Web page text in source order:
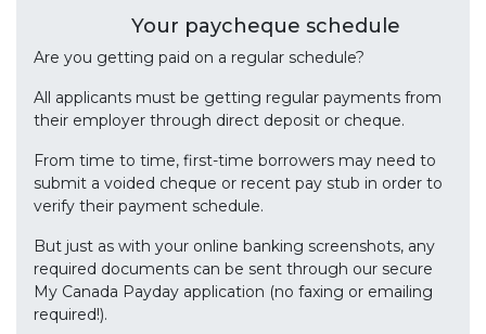
Your paycheque schedule
Are you getting paid on a regular schedule?
All applicants must be getting regular payments from
their employer through direct deposit or cheque.
From time to time, first-time borrowers may need to
submit a voided cheque or recent pay stub in order to
verify their payment schedule.
But just as with your online banking screenshots, any
required documents can be sent through our secure
My Canada Payday application (no faxing or emailing
required!).